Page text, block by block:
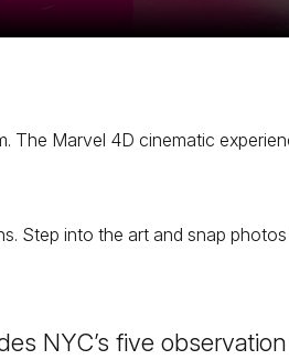
Marvel 4D cinematic
Step into the art and snap
NYC’s five